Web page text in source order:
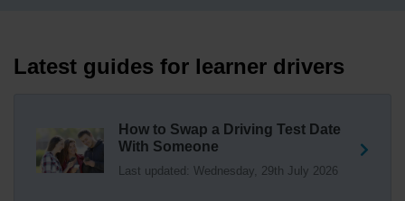
driving faults (sometimes called 'minors') and no serious
or dangerous faults ('majors'). One serious or dangerous
18 weeks ago
Not sure where your nearest DVSA driving test centre
Latest guides for learner drivers
How to Swap a Driving Test Date
With Someone
Last updated: Wednesday, 29th July 2026